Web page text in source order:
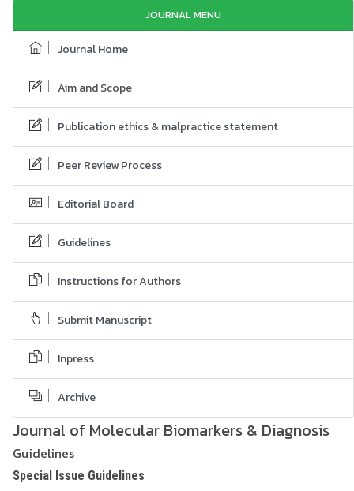
JOURNAL MENU
Journal Home
Aim and Scope
Publication ethics & malpractice statement
Peer Review Process
Editorial Board
Guidelines
Instructions for Authors
Submit Manuscript
Inpress
Archive
Journal of Molecular Biomarkers & Diagnosis
Guidelines
Special Issue Guidelines